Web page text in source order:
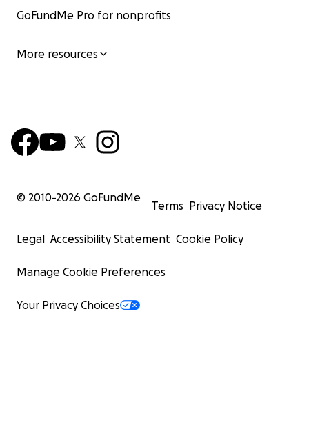
GoFundMe Pro for nonprofits
More resources
© 2010-2026 GoFundMe
Terms Privacy Notice
Legal Accessibility Statement Cookie Policy
Manage Cookie Preferences
Your Privacy Choices